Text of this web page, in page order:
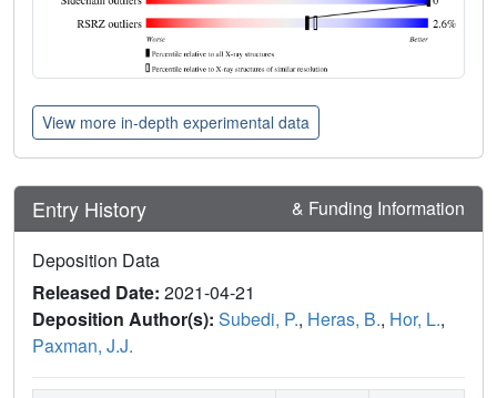
View more in-depth experimental data
Entry History & Funding Information
Deposition Data
Released Date: 2021-04-21
Deposition Author(s): Subedi, P., Heras, B., Hor, L.,
Paxman, J.J.